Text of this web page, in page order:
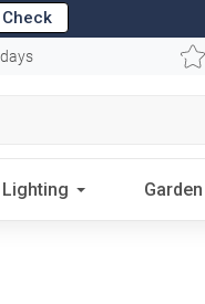
Check
Lighting Garden